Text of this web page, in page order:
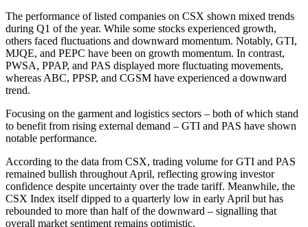
The performance of listed companies on CSX shown mixed trends
during Q1 of the year. While some stocks experienced growth,
others faced fluctuations and downward momentum. Notably, GTI,
MJQE, and PEPC have been on growth momentum. In contrast,
PWSA, PPAP, and PAS displayed more fluctuating movements,
whereas ABC, PPSP, and CGSM have experienced a downward
trend.
Focusing on the garment and logistics sectors – both of which stand
to benefit from rising external demand – GTI and PAS have shown
notable performance.
According to the data from CSX, trading volume for GTI and PAS
remained bullish throughout April, reflecting growing investor
confidence despite uncertainty over the trade tariff. Meanwhile, the
CSX Index itself dipped to a quarterly low in early April but has
rebounded to more than half of the downward – signalling that
overall market sentiment remains optimistic.